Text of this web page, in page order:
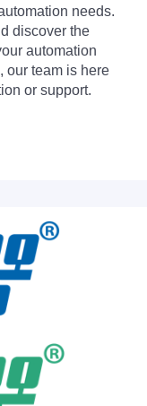
needs.
discover the
automation
our team is here
or support.